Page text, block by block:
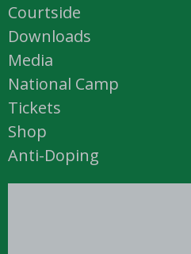
Courtside
Downloads
Media
National Camp
Tickets
Shop
Anti-Doping